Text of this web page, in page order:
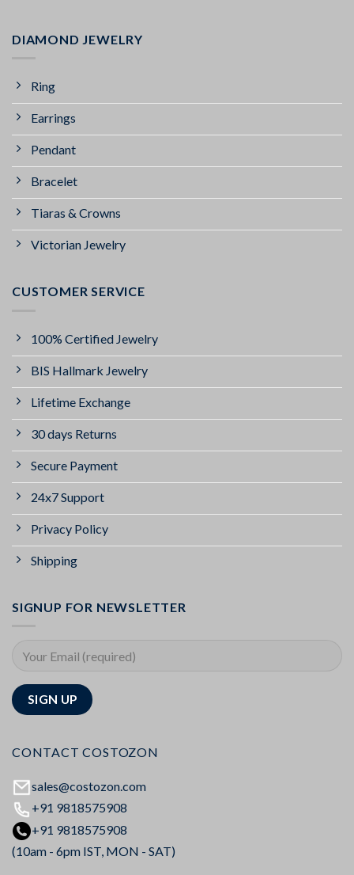
DIAMOND JEWELRY
Ring
Earrings
Pendant
Bracelet
Tiaras & Crowns
Victorian Jewelry
CUSTOMER SERVICE
100% Certified Jewelry
BIS Hallmark Jewelry
Lifetime Exchange
30 days Returns
Secure Payment
24x7 Support
Privacy Policy
Shipping
SIGNUP FOR NEWSLETTER
CONTACT COSTOZON
sales@costozon.com
+91 9818575908
+91 9818575908
(10am - 6pm IST, MON - SAT)